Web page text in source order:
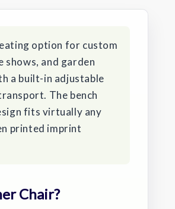
option for custom
and garden
a built-in adjustable
The bench
fits virtually any
printed imprint
Chair?